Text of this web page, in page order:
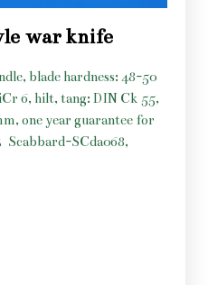
war knife
blade hardness: 48-50
6, hilt, tang: DIN Ck 55,
one year guarantee for
Scabbard-SCda068,